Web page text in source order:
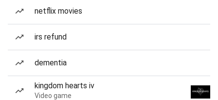
netflix movies
irs refund
dementia
kingdom hearts iv
Video game